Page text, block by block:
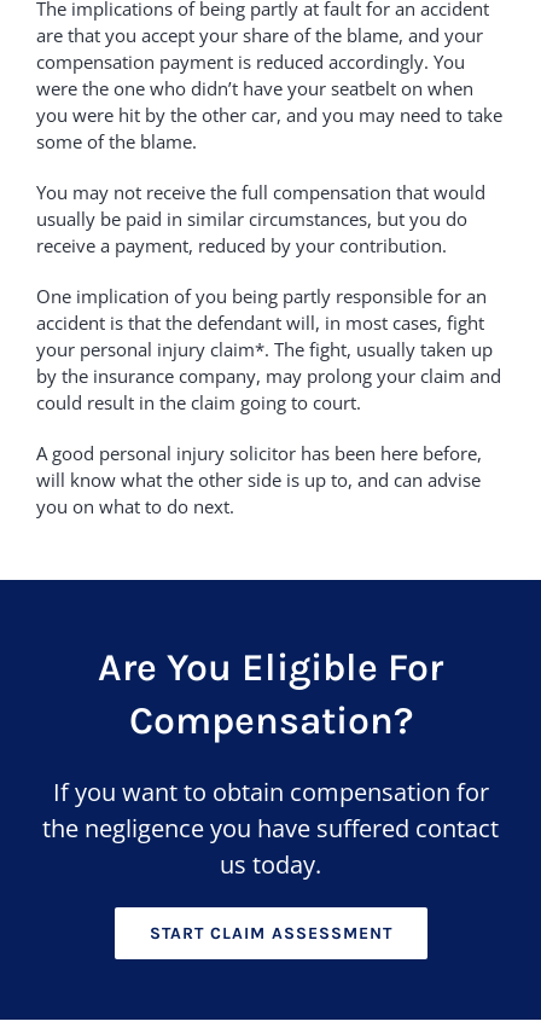
The implications of being partly at fault for an accident
are that you accept your share of the blame, and your
compensation payment is reduced accordingly. You
were the one who didn’t have your seatbelt on when
you were hit by the other car, and you may need to take
some of the blame.
You may not receive the full compensation that would
usually be paid in similar circumstances, but you do
receive a payment, reduced by your contribution.
One implication of you being partly responsible for an
accident is that the defendant will, in most cases, fight
your personal injury claim*. The fight, usually taken up
by the insurance company, may prolong your claim and
could result in the claim going to court.
A good personal injury solicitor has been here before,
will know what the other side is up to, and can advise
you on what to do next.
Are You Eligible For
Compensation?
If you want to obtain compensation for
the negligence you have suffered contact
us today.
START CLAIM ASSESSMENT